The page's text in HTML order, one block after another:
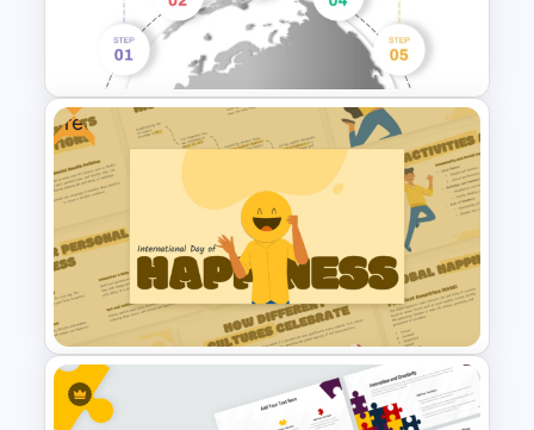
Professional Medical Case
Study PowerPoint Template
5 Step Globe Timeline
PowerPoint Template
Free